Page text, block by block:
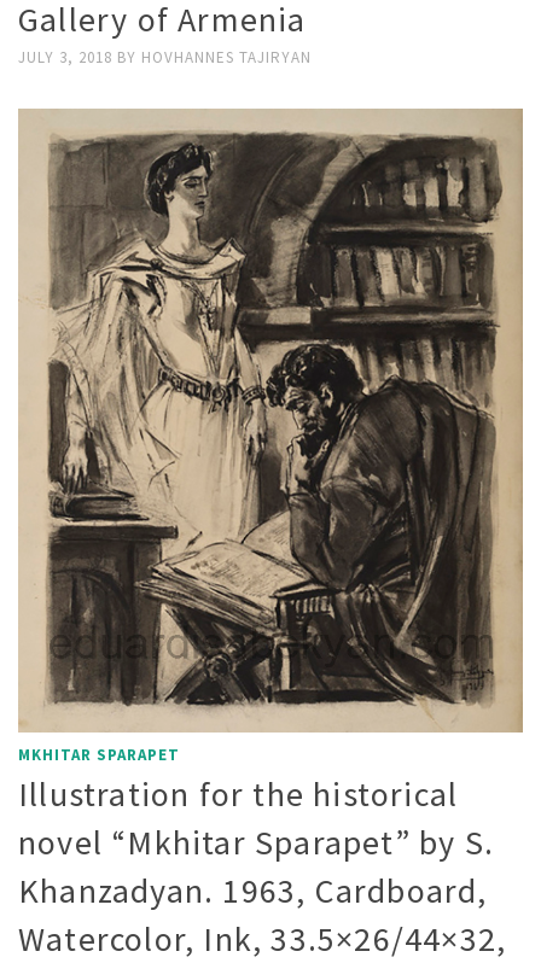
Gallery of Armenia
JULY 3, 2018 BY HOVHANNES TAJIRYAN
MKHITAR SPARAPET
Illustration for the historical
novel “Mkhitar Sparapet” by S.
Khanzadyan. 1963, Cardboard,
Watercolor, Ink, 33.5×26/44×32,